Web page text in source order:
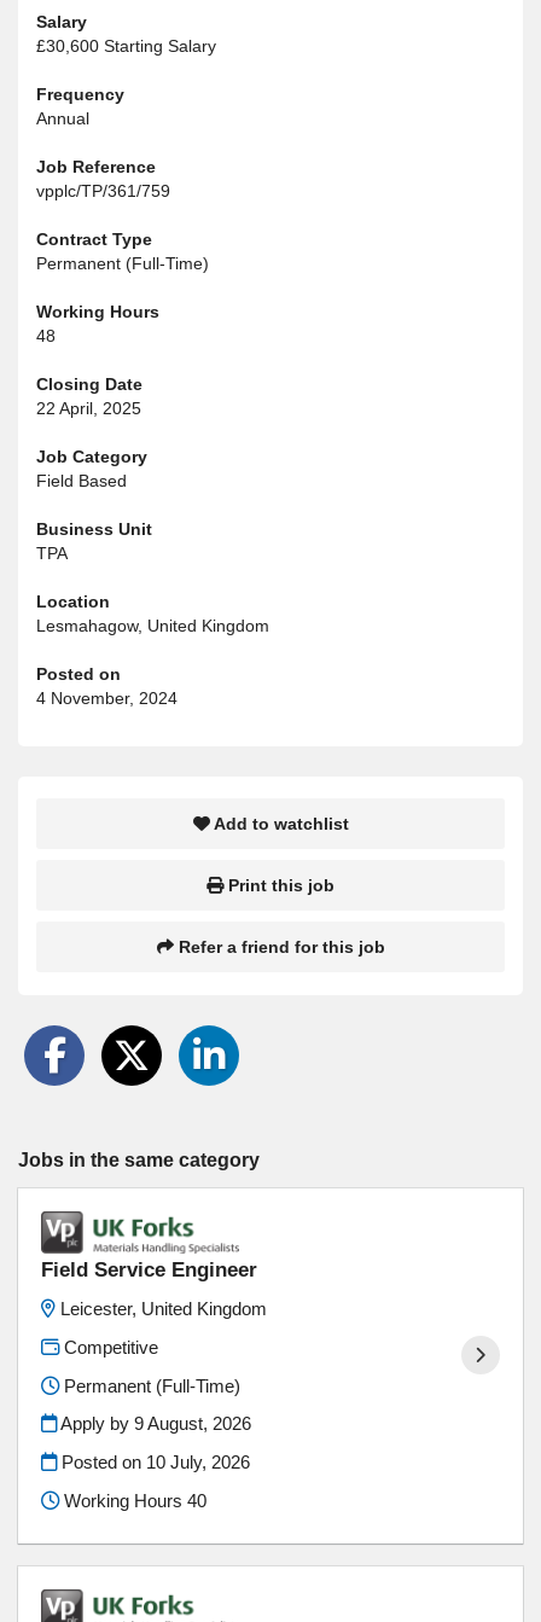
Salary
£30,600 Starting Salary
Frequency
Annual
Job Reference
vpplc/TP/361/759
Contract Type
Permanent (Full-Time)
Working Hours
48
Closing Date
22 April, 2025
Job Category
Field Based
Business Unit
TPA
Location
Lesmahagow, United Kingdom
Posted on
4 November, 2024
Add to watchlist
Print this job
Refer a friend for this job
Jobs in the same category
Field Service Engineer
Leicester, United Kingdom
Competitive
Permanent (Full-Time)
Apply by 9 August, 2026
Posted on 10 July, 2026
Working Hours 40